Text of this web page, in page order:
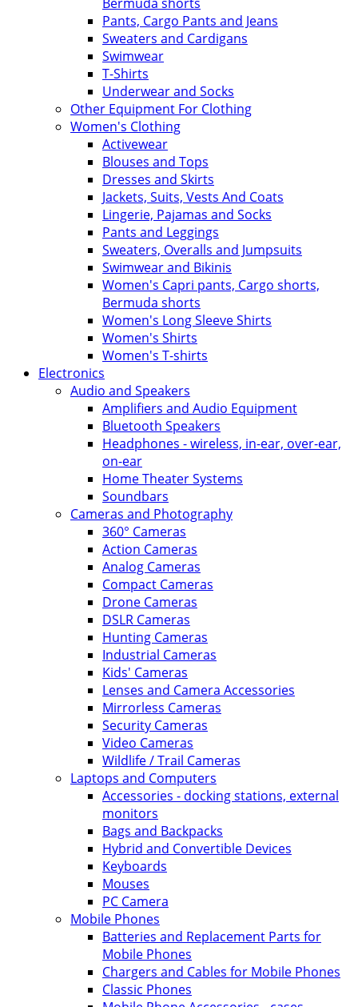
Pants, Cargo Pants and Jeans
Sweaters and Cardigans
Swimwear
T-Shirts
Underwear and Socks
Other Equipment For Clothing
Women's Clothing
Activewear
Blouses and Tops
Dresses and Skirts
Jackets, Suits, Vests And Coats
Lingerie, Pajamas and Socks
Pants and Leggings
Sweaters, Overalls and Jumpsuits
Swimwear and Bikinis
Women's Capri pants, Cargo shorts,
Bermuda shorts
Women's Long Sleeve Shirts
Women's Shirts
Women's T-shirts
Electronics
Audio and Speakers
Amplifiers and Audio Equipment
Bluetooth Speakers
Headphones - wireless, in-ear, over-ear,
on-ear
Home Theater Systems
Soundbars
Cameras and Photography
360° Cameras
Action Cameras
Analog Cameras
Compact Cameras
Drone Cameras
DSLR Cameras
Hunting Cameras
Industrial Cameras
Kids' Cameras
Lenses and Camera Accessories
Mirrorless Cameras
Security Cameras
Video Cameras
Wildlife / Trail Cameras
Laptops and Computers
Accessories - docking stations, external
monitors
Bags and Backpacks
Hybrid and Convertible Devices
Keyboards
Mouses
PC Camera
Mobile Phones
Batteries and Replacement Parts for
Mobile Phones
Chargers and Cables for Mobile Phones
Classic Phones